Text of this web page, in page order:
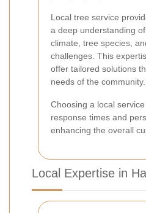
Local tree service
a deep understanding
climate, tree species,
challenges. This
offer tailored solutions
needs of the community.
Choosing a local
response times and
enhancing the overall
Local Expertise in